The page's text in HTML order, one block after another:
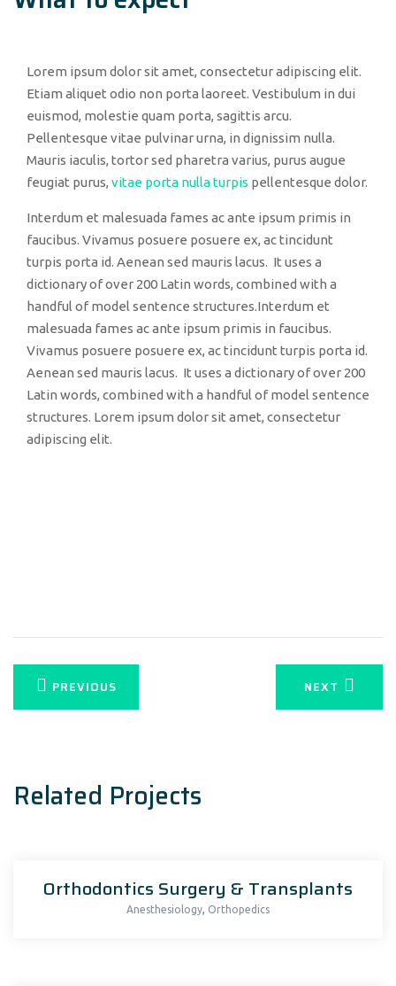
Lorem ipsum dolor sit amet, consectetur adipiscing elit.
Etiam aliquet odio non porta laoreet. Vestibulum in dui
euismod, molestie quam porta, sagittis arcu.
Pellentesque vitae pulvinar urna, in dignissim nulla.
Mauris iaculis, tortor sed pharetra varius, purus augue
feugiat purus, vitae porta nulla turpis pellentesque dolor.
Interdum et malesuada fames ac ante ipsum primis in
faucibus. Vivamus posuere posuere ex, ac tincidunt
turpis porta id. Aenean sed mauris lacus. It uses a
dictionary of over 200 Latin words, combined with a
handful of model sentence structures.Interdum et
malesuada fames ac ante ipsum primis in faucibus.
Vivamus posuere posuere ex, ac tincidunt turpis porta id.
Aenean sed mauris lacus. It uses a dictionary of over 200
Latin words, combined with a handful of model sentence
structures. Lorem ipsum dolor sit amet, consectetur
adipiscing elit.
PREVIOUS NEXT
Related Projects
Orthodontics Surgery & Transplants
Anesthesiology, Orthopedics